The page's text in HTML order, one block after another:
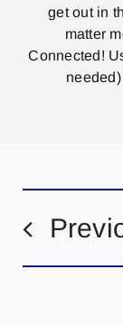
get out in
matter
Connected!